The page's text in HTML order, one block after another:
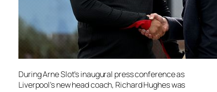
During Arne Slot’s inaugural press conference as
Liverpool’s new head coach, Richard Hughes was